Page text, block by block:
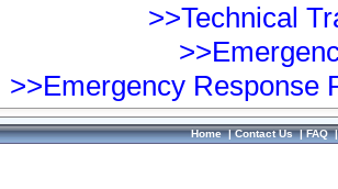
>>Technical
>>Emergency Response
Home|Contact Us|FAQ